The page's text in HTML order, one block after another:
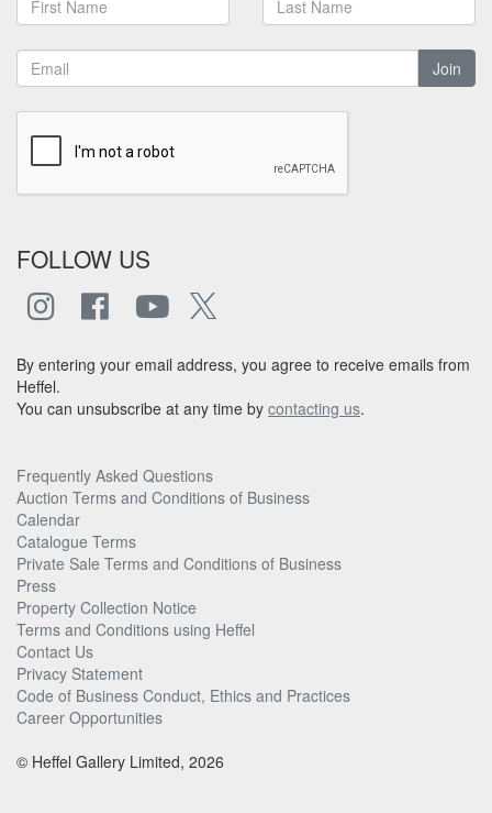
Join
FOLLOW US
By entering your email address, you agree to receive emails from
Heffel.
You can unsubscribe at any time by contacting us.
Frequently Asked Questions
Auction Terms and Conditions of Business
Calendar
Catalogue Terms
Private Sale Terms and Conditions of Business
Press
Property Collection Notice
Terms and Conditions using Heffel
Contact Us
Privacy Statement
Code of Business Conduct, Ethics and Practices
Career Opportunities
© Heffel Gallery Limited, 2026